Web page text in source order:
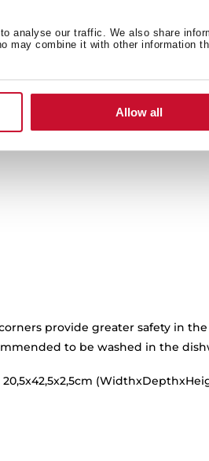
analyse our traffic. We also share
may combine it with other information
Allow all
is made from natural bamboo of
ecological product. Being a
itself, we do not
as it does not contain any
safe to place food on it.
provide greater safety in
to be washed in the